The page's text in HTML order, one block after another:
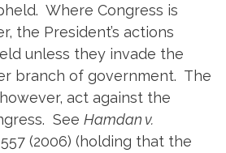
Where Congress is
the President’s actions
unless they invade the
branch of government. The
act against the
See Hamdan v.
557 (2006) (holding that the